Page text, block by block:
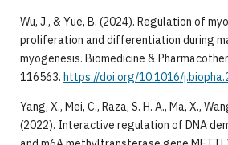
Wu, J., & Yue, B. (2024). Regulation of
proliferation and differentiation during
myogenesis. Biomedicine &
116563. https://doi.org/10.1016/
Yang, X., Mei, C., Raza, S. H. A., Ma, X.,
(2022). Interactive regulation of DNA